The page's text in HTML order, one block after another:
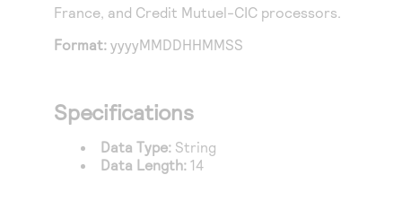
Access to variety of our product demos
Response codes
Understand all different error codes that REST API
Connect with our team of experts to troubleshoot
Developer community
France, and Credit Mutuel-CIC processors.
Format: yyyyMMDDHHMMSS
Specifications
Data Type: String
Data Length: 14